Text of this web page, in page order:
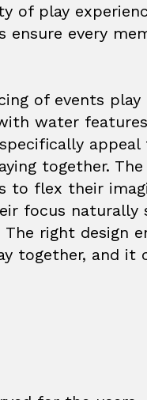
of play
ensure every
of events
water
together.
to flex their
focus
The right design
together, and